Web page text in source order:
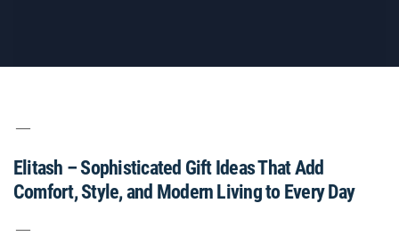
Elitash – Sophisticated Gift Ideas That Add
Comfort, Style, and Modern Living to Every Day